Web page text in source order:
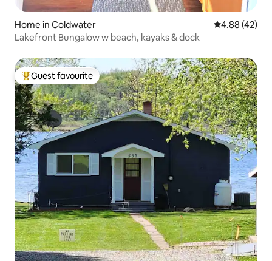
Home in Coldwater 4.88 out of 5
4.88 (42)
Lakefront Bungalow w beach, kayaks & dock
Top guest favourite
Guest favourite